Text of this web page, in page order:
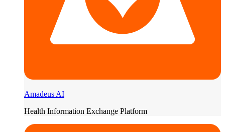
Amadeus AI
Health Information Exchange Platform